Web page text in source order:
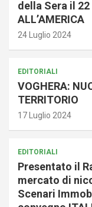
della Sera il 22
ALL’AMERICA
24 Luglio 2024
EDITORIALI
VOGHERA:
TERRITORIO
17 Luglio 2024
EDITORIALI
Presentato il
mercato di
Scenari